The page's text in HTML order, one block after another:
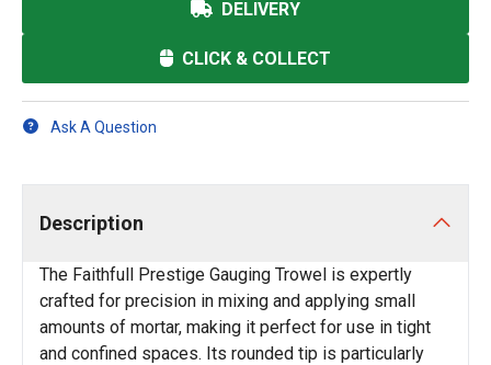
DELIVERY
CLICK & COLLECT
Ask A Question
Description
The Faithfull Prestige Gauging Trowel is expertly
crafted for precision in mixing and applying small
amounts of mortar, making it perfect for use in tight
and confined spaces. Its rounded tip is particularly